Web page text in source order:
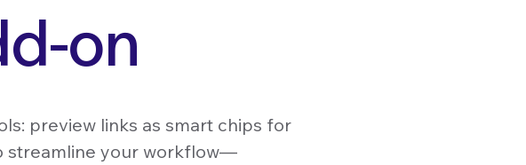
on
preview links as smart chips for
streamline your workflow—